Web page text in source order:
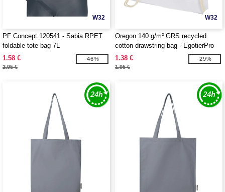
W32
PF Concept 120541 - Sabia RPET
foldable tote bag 7L
1.58 €
2.95 €
-46%
W32
Oregon 140 g/m² GRS recycled
cotton drawstring bag - EgotierPro
120735
1.38 €
1.95 €
-29%